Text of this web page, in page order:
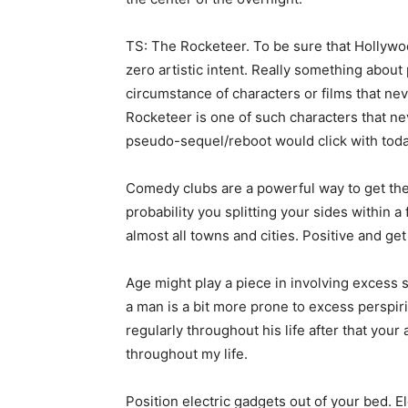
TS: The Rocketeer. To be sure that
zero artistic intent. Really something
circumstance of characters or films that
Rocketeer is one of such characters that
pseudo-sequel/reboot would click with
Comedy clubs are a powerful way to get
probability you splitting your sides within a
almost all towns and cities. Positive and
Age might play a piece in involving excess
a man is a bit more prone to excess
regularly throughout his life after that your
throughout my life.
Position electric gadgets out of your bed.